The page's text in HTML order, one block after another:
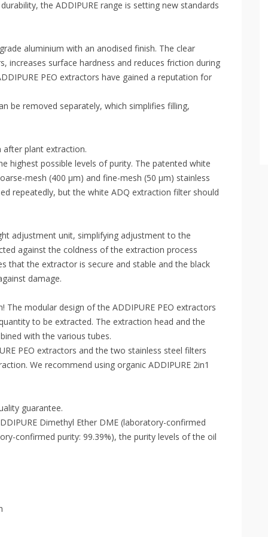
the ADDIPURE range is setting new standards
aluminium with an anodised finish. The clear
increases surface hardness and reduces friction during
PEO extractors have gained a reputation for
be removed separately, which simplifies filling,
after plant extraction.
highest possible levels of purity. The patented white
mesh (400 µm) and fine-mesh (50 µm) stainless
repeatedly, but the white ADQ extraction filter should
adjustment unit, simplifying adjustment to the
against the coldness of the extraction process
that the extractor is secure and stable and the black
damage.
modular design of the ADDIPURE PEO extractors
to be extracted. The extraction head and the
with the various tubes.
PEO extractors and the two stainless steel filters
We recommend using organic ADDIPURE 2in1
guarantee.
Dimethyl Ether DME (laboratory-confirmed
confirmed purity: 99.39%), the purity levels of the oil